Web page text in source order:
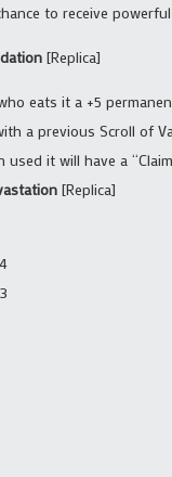
to receive
[Replica]
eats it a +5
a previous Scroll of
used it will have a
[Replica]